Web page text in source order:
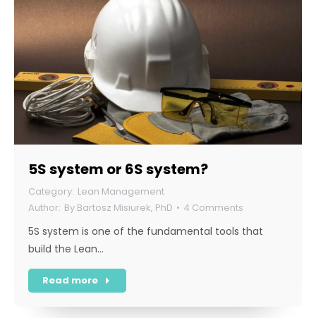
5S system or 6S system?
Lean Management
By Bartosz Misiurek, PhD 4 Comments
5S system is one of the fundamental tools that
build the Lean…
Read more